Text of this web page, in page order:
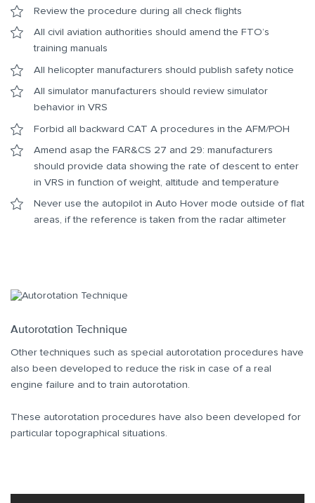
Review the procedure during all check flights
All civil aviation authorities should amend the FTO’s
training manuals
All helicopter manufacturers should publish safety notice
All simulator manufacturers should review simulator
behavior in VRS
Forbid all backward CAT A procedures in the AFM/POH
Amend asap the FAR&CS 27 and 29: manufacturers
should provide data showing the rate of descent to enter
in VRS in function of weight, altitude and temperature
Never use the autopilot in Auto Hover mode outside of flat
areas, if the reference is taken from the radar altimeter
Autorotation Technique
Other techniques such as special autorotation procedures have
also been developed to reduce the risk in case of a real
engine failure and to train autorotation.
These autorotation procedures have also been developed for
particular topographical situations.